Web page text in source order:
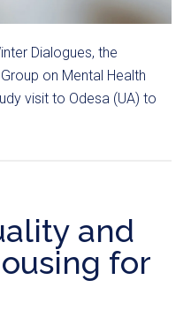
Dialogues, the
on Mental Health
visit to Odesa (UA) to
and
for